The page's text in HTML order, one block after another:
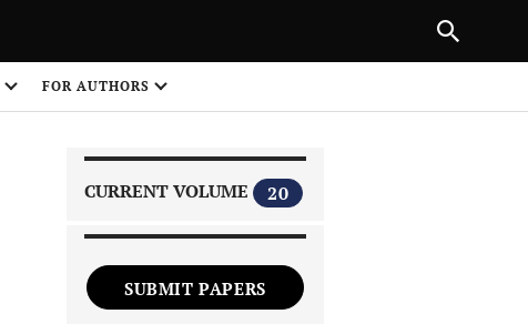
FOR AUTHORS
CURRENT VOLUME 20
SUBMIT PAPERS
NEXT ARTICLE
1